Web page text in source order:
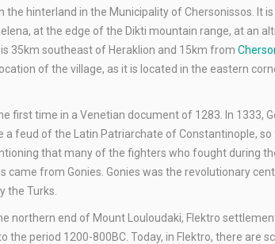
the hinterland in the Municipality of Chersonissos. It
at the edge of the Dikti mountain range, at an
is 35km southeast of Heraklion and 15km from
of the village, as it is located in the eastern
first time in a Venetian document of 1283. In 1333,
a feud of the Latin Patriarchate of Constantinople, so
that many of the fighters who fought during
came from Gonies. Gonies was the revolutionary
the Turks.
northern end of Mount Louloudaki, Flektro
the period 1200-800BC. Today, in Flektro, there are